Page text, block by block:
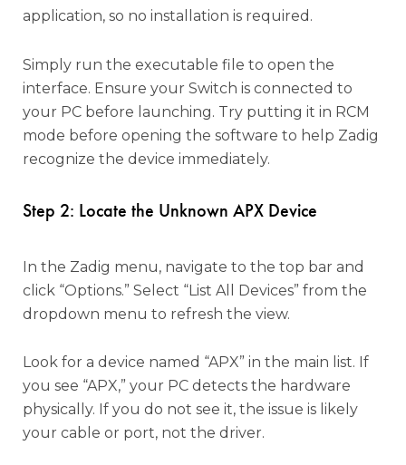
application, so no installation is required.
Simply run the executable file to open the
interface. Ensure your Switch is connected to
your PC before launching. Try putting it in RCM
mode before opening the software to help Zadig
recognize the device immediately.
Step 2: Locate the Unknown APX Device
In the Zadig menu, navigate to the top bar and
click “Options.” Select “List All Devices” from the
dropdown menu to refresh the view.
Look for a device named “APX” in the main list. If
you see “APX,” your PC detects the hardware
physically. If you do not see it, the issue is likely
your cable or port, not the driver.